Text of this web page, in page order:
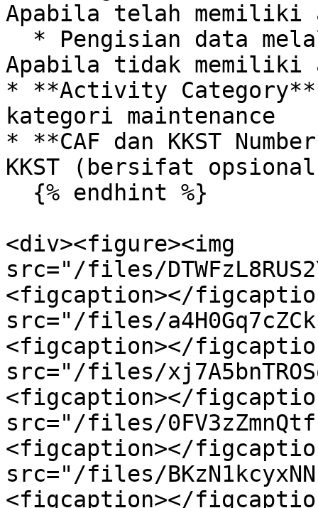
Apabila telah memiliki
Apabila tidak memiliki
* **Activity
kategori maintenance
* **CAF dan KKST
KKST (bersifat
<div><figure><img
src="/files/
<figcaption></
src="/files/
<figcaption></
src="/files/
<figcaption></
src="/files/
<figcaption></
src="/files/
<figcaption></